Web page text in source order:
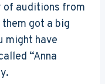
of auditions from
got a big
might have
“Anna